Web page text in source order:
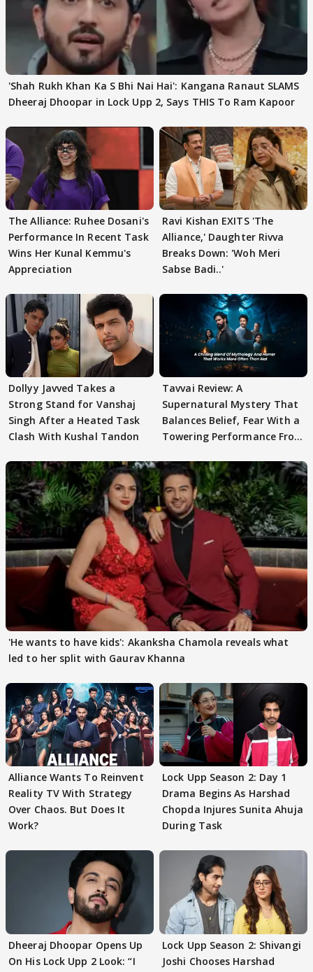
'Shah Rukh Khan Ka S Bhi Nai Hai': Kangana Ranaut SLAMS
Dheeraj Dhoopar in Lock Upp 2, Says THIS To Ram Kapoor
The Alliance: Ruhee Dosani's
Performance In Recent Task
Wins Her Kunal Kemmu's
Appreciation
Ravi Kishan EXITS 'The
Alliance,' Daughter Rivva
Breaks Down: 'Woh Meri
Sabse Badi..'
Dollyy Javved Takes a
Strong Stand for Vanshaj
Singh After a Heated Task
Clash With Kushal Tandon
Tavvai Review: A
Supernatural Mystery That
Balances Belief, Fear With a
Towering Performance From
'He wants to have kids': Akanksha Chamola reveals what
led to her split with Gaurav Khanna
Alliance Wants To Reinvent
Reality TV With Strategy
Over Chaos. But Does It
Work?
Lock Upp Season 2: Day 1
Drama Begins As Harshad
Chopda Injures Sunita Ahuja
During Task
Dheeraj Dhoopar Opens Up
On His Lock Upp 2 Look: “I
Lock Upp Season 2: Shivangi
Joshi Chooses Harshad